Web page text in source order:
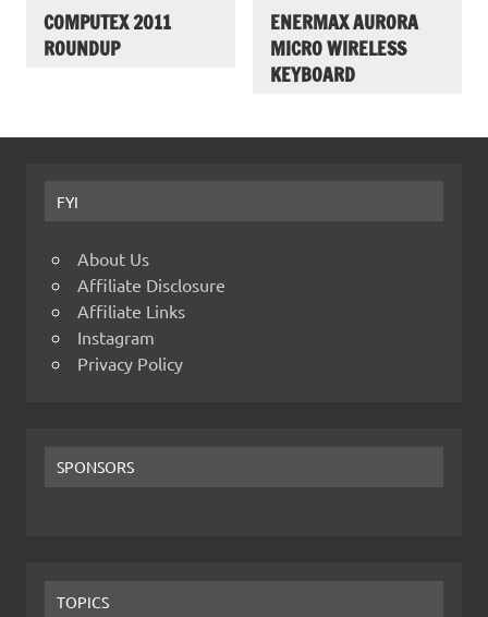
COMPUTEX 2011
ROUNDUP
ENERMAX AURORA
MICRO WIRELESS
KEYBOARD
FYI
About Us
Affiliate Disclosure
Affiliate Links
Instagram
Privacy Policy
SPONSORS
TOPICS